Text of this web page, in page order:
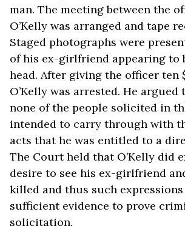
man. The meeting between the
O’Kelly was arranged and tape
Staged photographs were
of his ex-girlfriend appearing to
head. After giving the officer ten
O’Kelly was arrested. He argued
none of the people solicited in
intended to carry through with
acts that he was entitled to a
The Court held that O’Kelly did
desire to see his ex-girlfriend
killed and thus such expressions
sufficient evidence to prove
solicitation.